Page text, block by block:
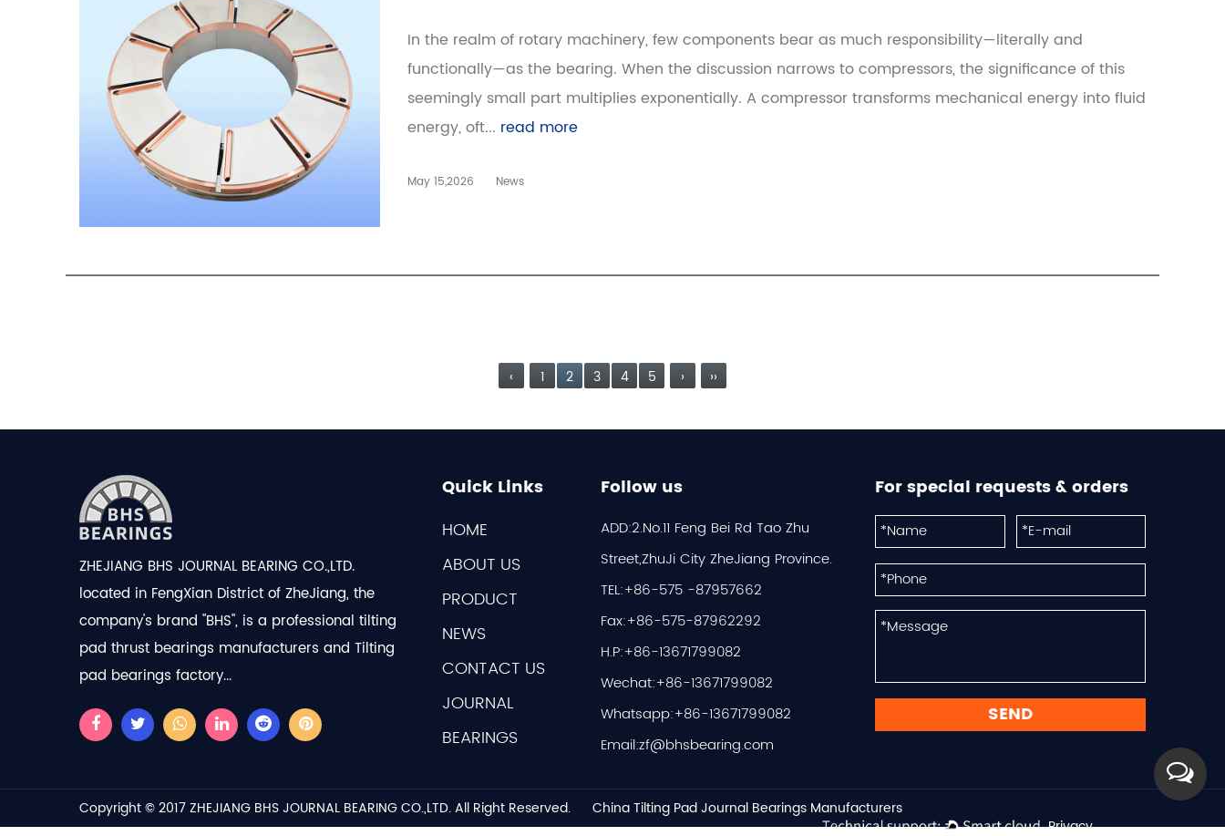
In the realm of rotary machinery, few components bear as much responsibility—literally and
functionally—as the bearing. When the discussion narrows to compressors, the significance of this
seemingly small part multiplies exponentially. A compressor transforms mechanical energy into fluid
energy, oft... read more
May 15,2026 News
‹ 1 2 3 4 5 › ››
ZHEJIANG BHS JOURNAL BEARING CO.,LTD.
located in FengXian District of ZheJiang, the
company's brand "BHS", is a professional tilting
pad thrust bearings manufacturers and Tilting
pad bearings factory...
Quick Links
HOME
ABOUT US
PRODUCT
NEWS
CONTACT US
JOURNAL
BEARINGS
Follow us
ADD:2.No.11 Feng Bei Rd Tao Zhu
Street,ZhuJi City ZheJiang Province.
TEL:+86-575 -87957662
Fax:+86-575-87962292
H.P:+86-13671799082
Wechat:+86-13671799082
Whatsapp:+86-13671799082
Email:zf@bhsbearing.com
For special requests & orders
Copyright © 2017ZHEJIANG BHS JOURNAL BEARING CO.,LTD.All Right Reserved.
China Tilting Pad Journal Bearings Manufacturers
Privacy